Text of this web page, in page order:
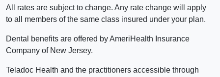
All rates are subject to change. Any rate change will apply
to all members of the same class insured under your plan.
Dental benefits are offered by AmeriHealth Insurance
Company of New Jersey.
Teladoc Health and the practitioners accessible through